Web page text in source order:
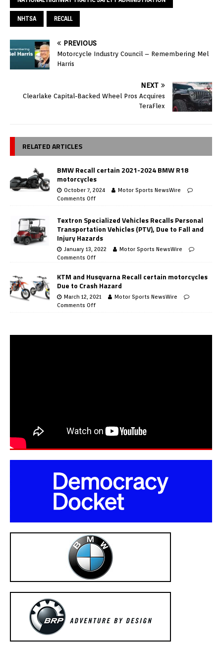
NHTSA RECALL
PREVIOUS
Motorcycle Industry Council – Remembering Mel
Harris
NEXT
Clearlake Capital-Backed Wheel Pros Acquires
TeraFlex
RELATED ARTICLES
BMW Recall certain 2021-2024 BMW R18
motorcycles
October 7, 2024
Motor Sports NewsWire
Comments Off
Textron Specialized Vehicles Recalls Personal
Transportation Vehicles (PTV), Due to Fall and
Injury Hazards
January 13, 2022
Motor Sports NewsWire
Comments Off
KTM and Husqvarna Recall certain motorcycles
Due to Crash Hazard
March 12, 2021
Motor Sports NewsWire
Comments Off